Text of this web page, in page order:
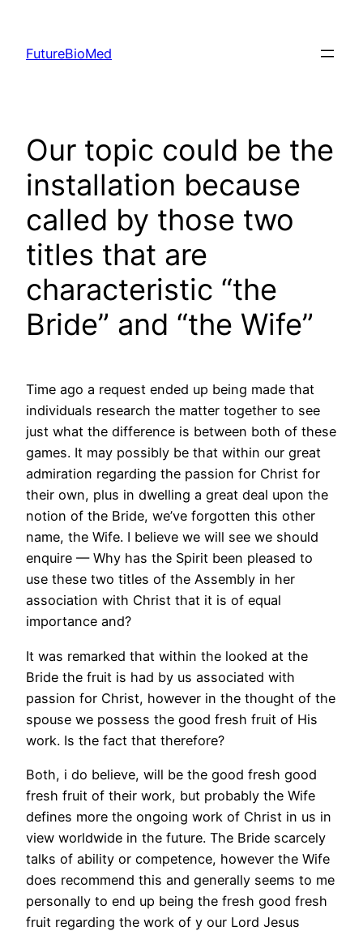
content
FutureBioMed
Our topic could be the
installation because
called by those two
titles that are
characteristic “the
Bride” and “the Wife”
Time ago a request ended up being made that
individuals research the matter together to see
just what the difference is between both of these
games. It may possibly be that within our great
admiration regarding the passion for Christ for
their own, plus in dwelling a great deal upon the
notion of the Bride, we’ve forgotten this other
name, the Wife. I believe we will see we should
enquire — Why has the Spirit been pleased to
use these two titles of the Assembly in her
association with Christ that it is of equal
importance and?
It was remarked that within the looked at the
Bride the fruit is had by us associated with
passion for Christ, however in the thought of the
spouse we possess the good fresh fruit of His
work. Is the fact that therefore?
Both, i do believe, will be the good fresh good
fresh fruit of their work, but probably the Wife
defines more the ongoing work of Christ in us in
view worldwide in the future. The Bride scarcely
talks of ability or competence, however the Wife
does recommend this and generally seems to me
personally to end up being the fresh good fresh
fruit regarding the work of y our Lord Jesus